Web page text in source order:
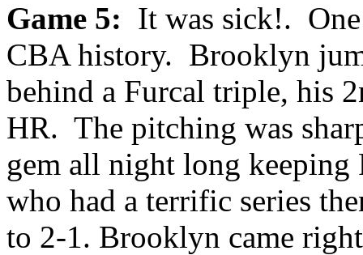
Game 5: It was sick!.
CBA history. Brooklyn
behind a Furcal triple, his
HR. The pitching was
gem all night long
who had a terrific series
to 2-1. Brooklyn came